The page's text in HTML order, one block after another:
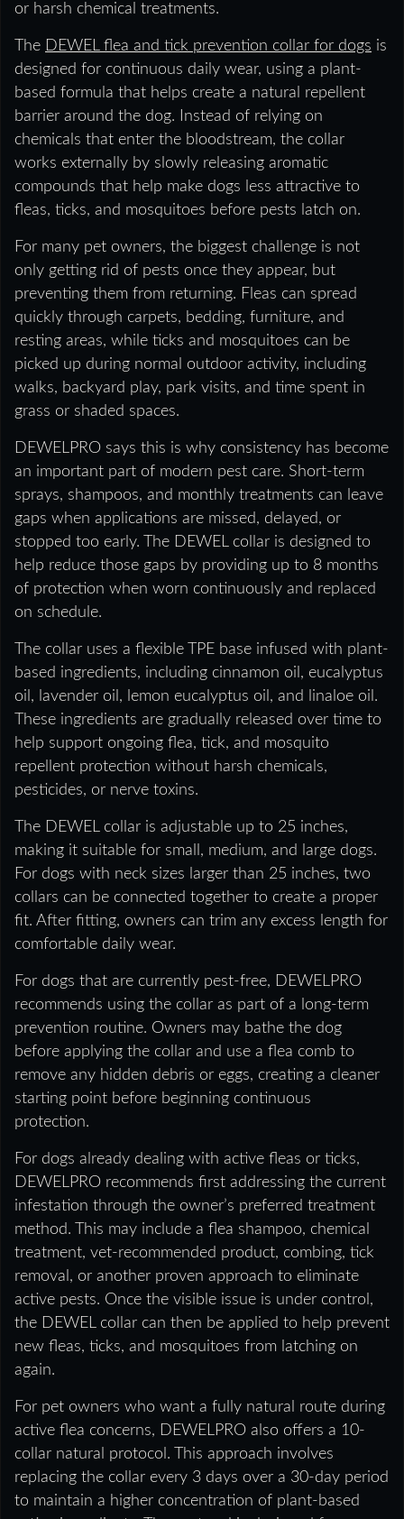
or harsh chemical treatments.
The DEWEL flea and tick prevention collar for dogs is
designed for continuous daily wear, using a plant-
based formula that helps create a natural repellent
barrier around the dog. Instead of relying on
chemicals that enter the bloodstream, the collar
works externally by slowly releasing aromatic
compounds that help make dogs less attractive to
fleas, ticks, and mosquitoes before pests latch on.
For many pet owners, the biggest challenge is not
only getting rid of pests once they appear, but
preventing them from returning. Fleas can spread
quickly through carpets, bedding, furniture, and
resting areas, while ticks and mosquitoes can be
picked up during normal outdoor activity, including
walks, backyard play, park visits, and time spent in
grass or shaded spaces.
DEWELPRO says this is why consistency has become
an important part of modern pest care. Short-term
sprays, shampoos, and monthly treatments can leave
gaps when applications are missed, delayed, or
stopped too early. The DEWEL collar is designed to
help reduce those gaps by providing up to 8 months
of protection when worn continuously and replaced
on schedule.
The collar uses a flexible TPE base infused with plant-
based ingredients, including cinnamon oil, eucalyptus
oil, lavender oil, lemon eucalyptus oil, and linaloe oil.
These ingredients are gradually released over time to
help support ongoing flea, tick, and mosquito
repellent protection without harsh chemicals,
pesticides, or nerve toxins.
The DEWEL collar is adjustable up to 25 inches,
making it suitable for small, medium, and large dogs.
For dogs with neck sizes larger than 25 inches, two
collars can be connected together to create a proper
fit. After fitting, owners can trim any excess length for
comfortable daily wear.
For dogs that are currently pest-free, DEWELPRO
recommends using the collar as part of a long-term
prevention routine. Owners may bathe the dog
before applying the collar and use a flea comb to
remove any hidden debris or eggs, creating a cleaner
starting point before beginning continuous
protection.
For dogs already dealing with active fleas or ticks,
DEWELPRO recommends first addressing the current
infestation through the owner’s preferred treatment
method. This may include a flea shampoo, chemical
treatment, vet-recommended product, combing, tick
removal, or another proven approach to eliminate
active pests. Once the visible issue is under control,
the DEWEL collar can then be applied to help prevent
new fleas, ticks, and mosquitoes from latching on
again.
For pet owners who want a fully natural route during
active flea concerns, DEWELPRO also offers a 10-
collar natural protocol. This approach involves
replacing the collar every 3 days over a 30-day period
to maintain a higher concentration of plant-based